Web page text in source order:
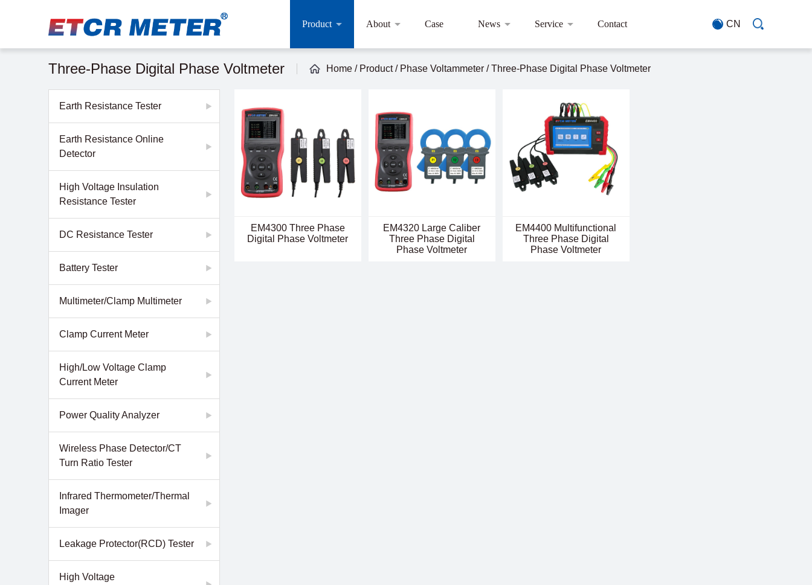
Product About Case News Service Contact CN
Three-Phase Digital Phase Voltmeter Home / Product/ Phase Voltammeter /Three-Phase Digital Phase Voltmeter
Earth Resistance Tester
Earth Resistance Online
Detector
High Voltage Insulation
Resistance Tester
DC Resistance Tester
Battery Tester
Multimeter/Clamp Multimeter
Clamp Current Meter
High/Low Voltage Clamp
Current Meter
Power Quality Analyzer
Wireless Phase Detector/CT
Turn Ratio Tester
Infrared Thermometer/Thermal
Imager
Leakage Protector(RCD) Tester
High Voltage
EM4300 Three Phase
Digital Phase Voltmeter
EM4320 Large Caliber
Three Phase Digital
Phase Voltmeter
EM4400 Multifunctional
Three Phase Digital
Phase Voltmeter